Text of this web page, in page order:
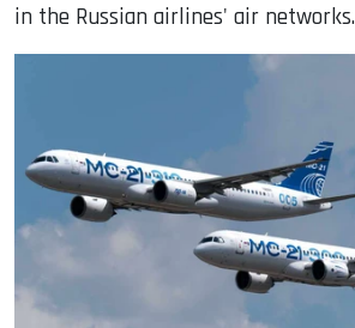
in the Russian airlines' air networks.